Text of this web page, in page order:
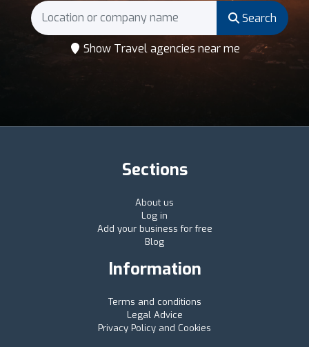
Search
Show Travel agencies near me
Sections
About us
Log in
Add your business for free
Blog
Information
Terms and conditions
Legal Advice
Privacy Policy and Cookies